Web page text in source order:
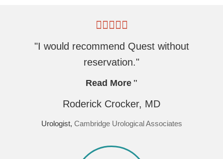
"I would recommend Quest without
reservation."
Read More
Roderick Crocker, MD
Urologist, Cambridge Urological Associates